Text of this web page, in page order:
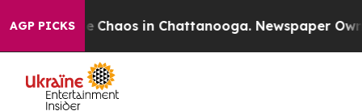
AGP PICKS
Collapse Chaos in Chattanooga. Newspaper